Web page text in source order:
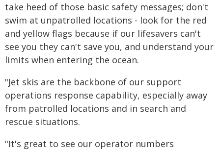
take heed of those basic safety messages; don't
swim at unpatrolled locations - look for the red
and yellow flags because if our lifesavers can't
see you they can't save you, and understand your
limits when entering the ocean.
"Jet skis are the backbone of our support
operations response capability, especially away
from patrolled locations and in search and
rescue situations.
"It's great to see our operator numbers